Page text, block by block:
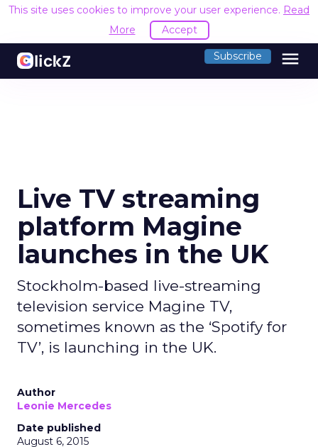
This site uses cookies to improve your user experience. Read
More
Accept
Subscribe menu
Live TV streaming
platform Magine
launches in the UK
Stockholm-based live-streaming
television service Magine TV,
sometimes known as the ‘Spotify for
TV’, is launching in the UK.
Author
Leonie Mercedes
Date published
August 6, 2015